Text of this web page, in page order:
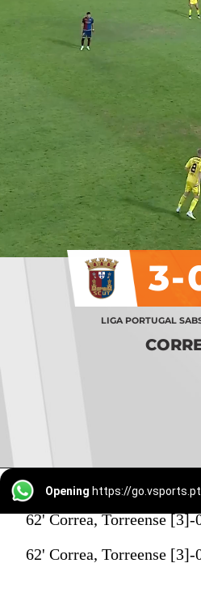
LIGA PORTUGAL
3-
Opening https://
62' Correa, Torreense [3]-
62' Correa, Torreense [3]-